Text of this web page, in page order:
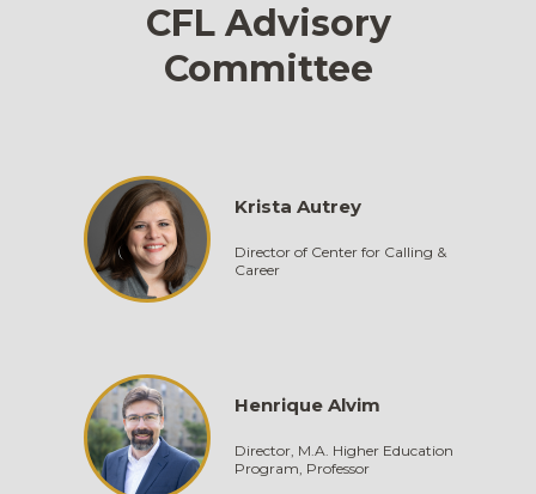
CFL Advisory
Committee
Krista Autrey
Director of Center for Calling &
Career
Henrique Alvim
Director, M.A. Higher Education
Program, Professor